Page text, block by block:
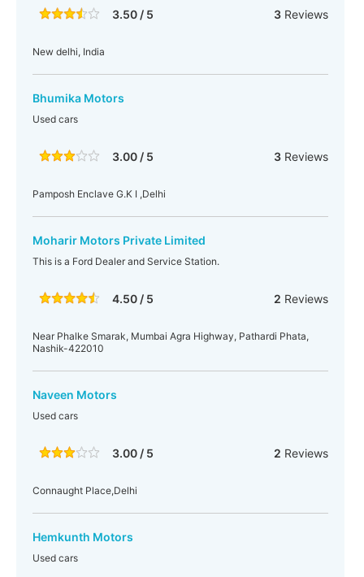
3.50 / 5 3Reviews
New delhi, India
Bhumika Motors
Used cars
3.00 / 5 3Reviews
Pamposh Enclave G.K I ,Delhi
Moharir Motors Private Limited
This is a Ford Dealer and Service Station.
4.50 / 5 2 Reviews
Near Phalke Smarak, Mumbai Agra Highway, Pathardi Phata,
Nashik-422010
Naveen Motors
Used cars
3.00 / 5 2 Reviews
Connaught Place,Delhi
Hemkunth Motors
Used cars